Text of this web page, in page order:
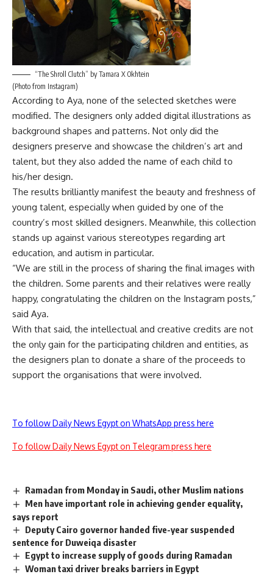
“The Shroll Clutch” by Tamara X Okhtein
(Photo from Instagram)
According to Aya, none of the selected sketches were
modified. The designers only added digital illustrations as
background shapes and patterns. Not only did the
designers preserve and showcase the children’s art and
talent, but they also added the name of each child to
his/her design.
The results brilliantly manifest the beauty and freshness of
young talent, especially when guided by one of the
country’s most skilled designers. Meanwhile, this collection
stands up against various stereotypes regarding art
education, and autism in particular.
“We are still in the process of sharing the final images with
the children. Some parents and their relatives were really
happy, congratulating the children on the Instagram posts,”
said Aya.
With that said, the intellectual and creative credits are not
the only gain for the participating children and entities, as
the designers plan to donate a share of the proceeds to
support the organisations that were involved.
To follow Daily News Egypt on WhatsApp press here
To follow Daily News Egypt on Telegram press here
Ramadan from Monday in Saudi, other Muslim nations
Men have important role in achieving gender equality,
says report
Deputy Cairo governor handed five-year suspended
sentence for Duweiqa disaster
Egypt to increase supply of goods during Ramadan
Woman taxi driver breaks barriers in Egypt